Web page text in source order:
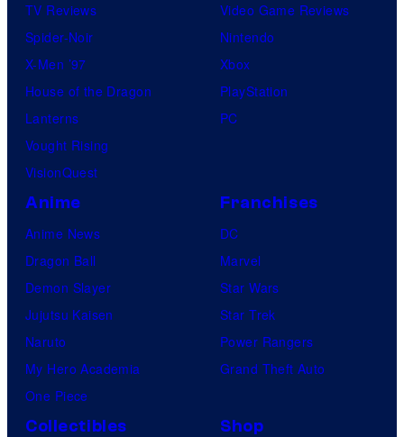
TV Reviews
Spider-Noir
X-Men ’97
House of the Dragon
Lanterns
Vought Rising
VisionQuest
Video Game Reviews
Nintendo
Xbox
PlayStation
PC
Anime
Anime News
Dragon Ball
Demon Slayer
Jujutsu Kaisen
Naruto
My Hero Academia
One Piece
Franchises
DC
Marvel
Star Wars
Star Trek
Power Rangers
Grand Theft Auto
Collectibles Shop